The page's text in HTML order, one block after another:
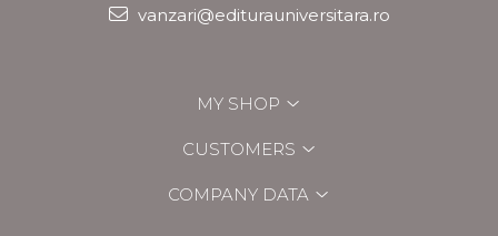
vanzari@editurauniversitara.ro
MY SHOP
CUSTOMERS
COMPANY DATA